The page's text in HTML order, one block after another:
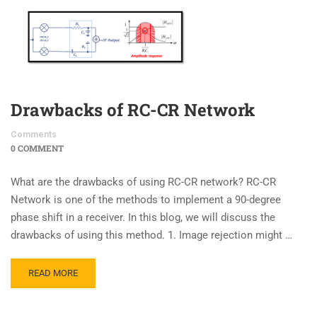
Drawbacks of RC-CR Network
Comments
0 COMMENT
What are the drawbacks of using RC-CR network? RC-CR
Network is one of the methods to implement a 90-degree
phase shift in a receiver. In this blog, we will discuss the
drawbacks of using this method. 1. Image rejection might …
READ MORE